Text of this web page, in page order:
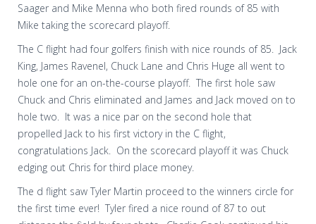
Saager and Mike Menna who both fired rounds of 85 with
Mike taking the scorecard playoff.
The C flight had four golfers finish with nice rounds of 85.
Jack
King, James Ravenel, Chuck Lane and Chris Huge all went to
hole one for an on-the-course playoff. The first hole saw
Chuck and Chris eliminated and James and Jack moved on to
hole two.
It was a nice par on the second hole that
propelled Jack to his first victory in the C flight,
congratulations Jack.
On the scorecard playoff it was Chuck
edging out Chris for third place money.
The d flight saw Tyler Martin proceed to the winners circle for
the first time ever! Tyler fired a nice round of 87 to out